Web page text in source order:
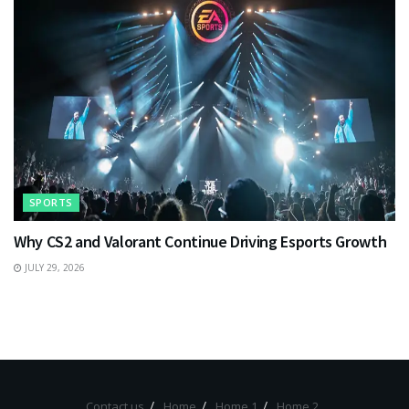
SPORTS
Why CS2 and Valorant Continue Driving Esports Growth
JULY 29, 2026